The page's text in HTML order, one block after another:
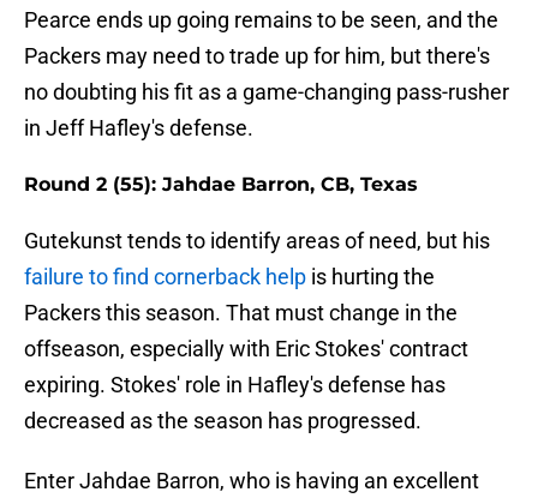
Pearce ends up going remains to be seen, and the
Packers may need to trade up for him, but there's
no doubting his fit as a game-changing pass-rusher
in Jeff Hafley's defense.
Round 2 (55): Jahdae Barron, CB, Texas
Gutekunst tends to identify areas of need, but his
failure to find cornerback help is hurting the
Packers this season. That must change in the
offseason, especially with Eric Stokes' contract
expiring. Stokes' role in Hafley's defense has
decreased as the season has progressed.
Enter Jahdae Barron, who is having an excellent